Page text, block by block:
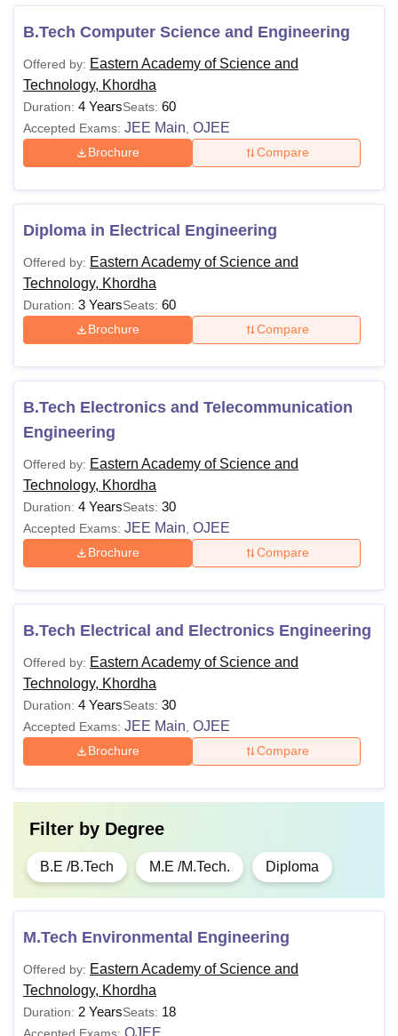
B.Tech Computer Science and Engineering
Offered by: Eastern Academy of Science and
Technology, Khordha
Duration: 4 YearsSeats: 60
Accepted Exams: JEE Main OJEE
Brochure Compare
Diploma in Electrical Engineering
Offered by: Eastern Academy of Science and
Technology, Khordha
Duration: 3 YearsSeats: 60
Brochure Compare
B.Tech Electronics and Telecommunication
Engineering
Offered by: Eastern Academy of Science and
Technology, Khordha
Duration: 4 YearsSeats: 30
Accepted Exams: JEE Main OJEE
Brochure Compare
B.Tech Electrical and Electronics Engineering
Offered by: Eastern Academy of Science and
Technology, Khordha
Duration: 4 YearsSeats: 30
Accepted Exams: JEE Main OJEE
Brochure Compare
Filter by Degree
B.E /B.Tech M.E /M.Tech. Diploma
M.Tech Environmental Engineering
Offered by: Eastern Academy of Science and
Technology, Khordha
Duration: 2 YearsSeats: 18
Accepted Exams: OJEE